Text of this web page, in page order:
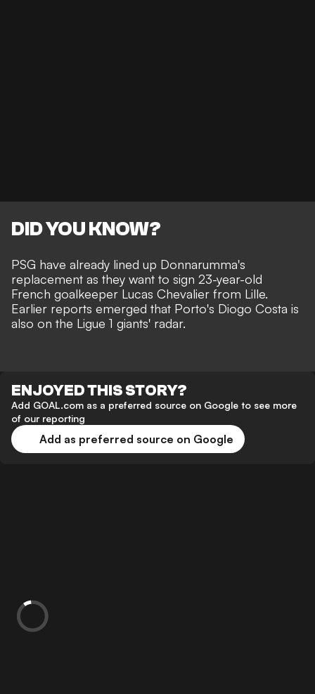
DID YOU KNOW?
PSG have already lined up Donnarumma's
replacement as they want to sign 23-year-old
French goalkeeper Lucas Chevalier from Lille.
Earlier reports emerged that Porto's Diogo Costa is
also on the Ligue 1 giants' radar.
ENJOYED THIS STORY?
Add GOAL.com as a preferred source on Google to see more
of our reporting
Add as preferred source on Google